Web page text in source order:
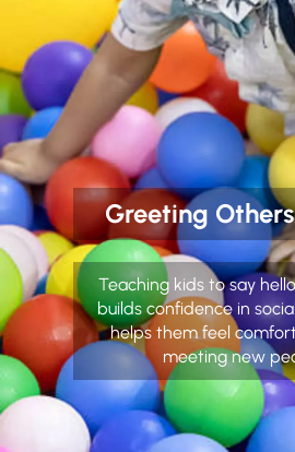
Greeting
Teaching kids to say
builds confidence in
helps them feel
meeting new